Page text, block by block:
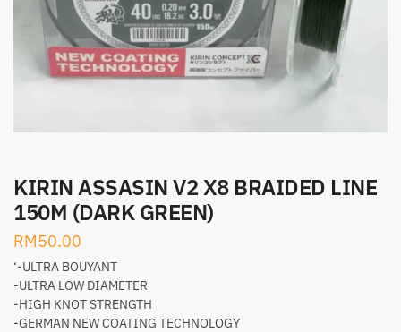
KIRIN ASSASIN V2 X8 BRAIDED LINE
150M (DARK GREEN)
RM50.00
‘-ULTRA BOUYANT
-ULTRA LOW DIAMETER
-HIGH KNOT STRENGTH
-GERMAN NEW COATING TECHNOLOGY